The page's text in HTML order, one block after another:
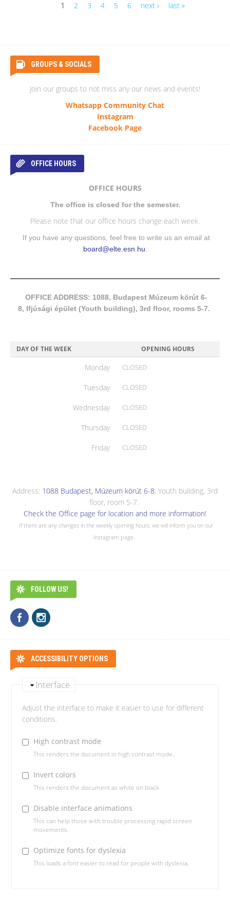
1 2 3 4 5 6 next › last »
GROUPS & SOCIALS
Join our groups to not miss any our news and events!
Whatsapp Community Chat
Instagram
Facebook Page
OFFICE HOURS
OFFICE HOURS
The office is closed for the semester.
Please note that our office hours change each week.
If you have any questions, feel free to write us an email at
board@elte.esn.hu
OFFICE ADDRESS: 1088, Budapest Múzeum körút 6-
8, Ifjúsági épület (Youth building), 3rd floor, rooms 5-7.
DAY OF THE WEEK OPENING HOURS
Monday CLOSED
Tuesday CLOSED
Wednesday CLOSED
Thursday CLOSED
Friday CLOSED
Address: 1088 Budapest, Múzeum körút 6-8, Youth building, 3rd
floor, room 5-7.
Check the Office page for location and more information!
If there are any changes in the weekly opening hours, we will inform you on our
Instagram page.
FOLLOW US!
ACCESSIBILITY OPTIONS
Interface
Adjust the interface to make it easier to use for different
conditions.
High contrast mode
This renders the document in high contrast mode.
Invert colors
This renders the document as white on black
Disable interface animations
This can help those with trouble processing rapid screen
movements.
Optimize fonts for dyslexia
This loads a font easier to read for people with dyslexia.